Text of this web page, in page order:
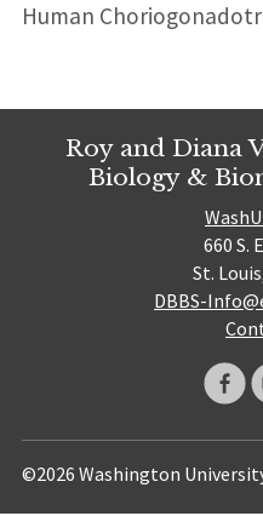
Human
Roy and Diana
Biology &
660 S.
St.
DBBS-
©2026 Washington